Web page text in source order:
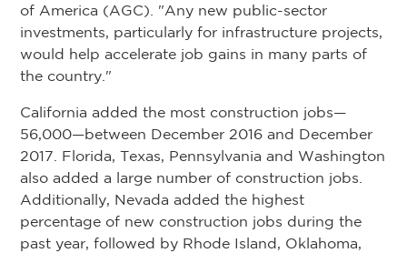
of America (AGC). "Any new public-sector
investments, particularly for infrastructure projects,
would help accelerate job gains in many parts of
the country."
California added the most construction jobs—
56,000—between December 2016 and December
2017. Florida, Texas, Pennsylvania and Washington
also added a large number of construction jobs.
Additionally, Nevada added the highest
percentage of new construction jobs during the
past year, followed by Rhode Island, Oklahoma,